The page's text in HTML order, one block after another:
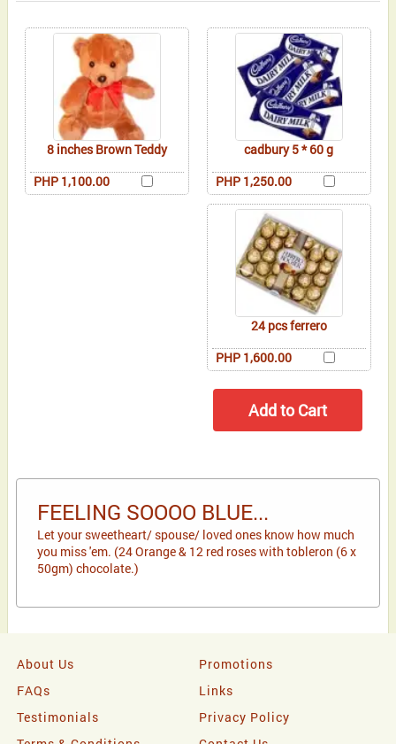
8 inches Brown Teddy
PHP 1,100.00
cadbury 5 * 60 g
PHP 1,250.00
24 pcs ferrero
PHP 1,600.00
FEELING SOOOO BLUE...
Let your sweetheart/ spouse/ loved ones know how much
you miss 'em. (24 Orange & 12 red roses with tobleron (6 x
50gm) chocolate.)
About Us
Promotions
FAQs
Links
Testimonials
Privacy Policy